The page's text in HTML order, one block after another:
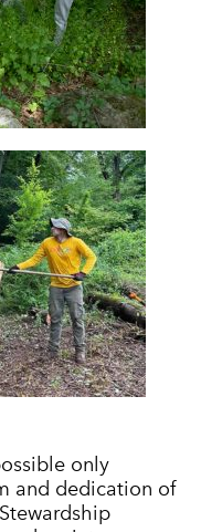
only
and dedication of